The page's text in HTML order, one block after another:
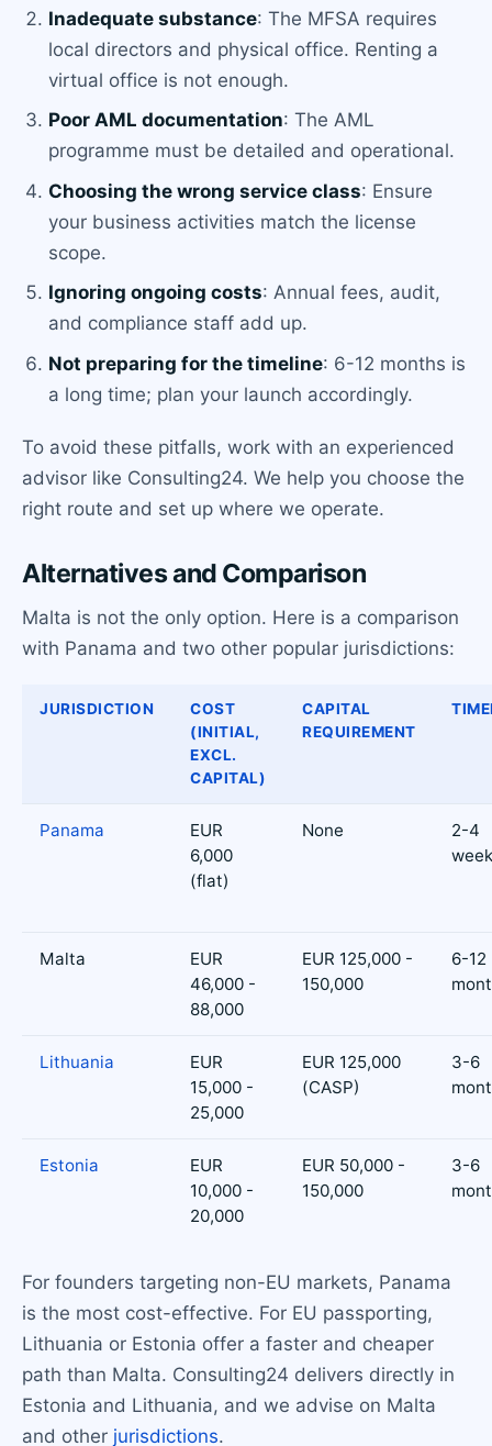
Inadequate substance: The MFSA requires
local directors and physical office. Renting a
virtual office is not enough.
Poor AML documentation: The AML
programme must be detailed and operational.
Choosing the wrong service class: Ensure
your business activities match the license
scope.
Ignoring ongoing costs: Annual fees, audit,
and compliance staff add up.
Not preparing for the timeline: 6-12 months is
a long time; plan your launch accordingly.
To avoid these pitfalls, work with an experienced
advisor like Consulting24. We help you choose the
right route and set up where we operate.
Alternatives and Comparison
Malta is not the only option. Here is a comparison
with Panama and two other popular jurisdictions:
JURISDICTION
COST
(INITIAL,
EXCL.
CAPITAL)
CAPITAL
REQUIREMENT
Panama
EUR
6,000
(flat)
None
2-4
Malta
EUR
46,000 -
88,000
EUR 125,000 -
150,000
6-12
Lithuania
EUR
15,000 -
25,000
EUR 125,000
(CASP)
3-6
Estonia
EUR
10,000 -
20,000
EUR 50,000 -
150,000
3-6
For founders targeting non-EU markets, Panama
is the most cost-effective. For EU passporting,
Lithuania or Estonia offer a faster and cheaper
path than Malta. Consulting24 delivers directly in
Estonia and Lithuania, and we advise on Malta
and other jurisdictions.